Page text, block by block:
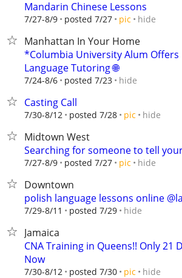
Mandarin Chinese Lessons
7/27-8/9 posted 7/27 pic hide
Manhattan In Your Home
*Columbia University Alum Offers
Language Tutoring 🌐
7/24-8/6 posted 7/23 hide
Casting Call
7/30-8/12 posted 7/28 pic hide
Midtown West
Searching for someone to tell
7/27-8/9 posted 7/27 pic hide
Downtown
polish language lessons online
7/29-8/11 posted 7/29 hide
Jamaica
CNA Training in Queens!! Only 21
Now
7/30-8/12 posted 7/30 pic hide